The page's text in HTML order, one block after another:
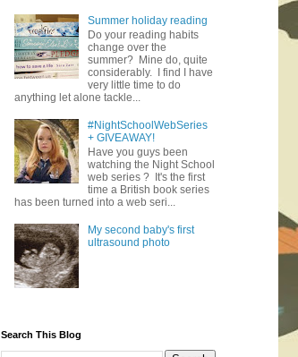
Summer holiday reading
Do your reading habits
change over the
summer? Mine do, quite
considerably. I find I have
very little time to do
anything let alone tackle...
#NightSchoolWebSeries
+ GIVEAWAY!
Have you guys been
watching the Night School
web series ? It's the first
time a British book series
has been turned into a web seri...
My second baby's first
ultrasound photo
Search This Blog